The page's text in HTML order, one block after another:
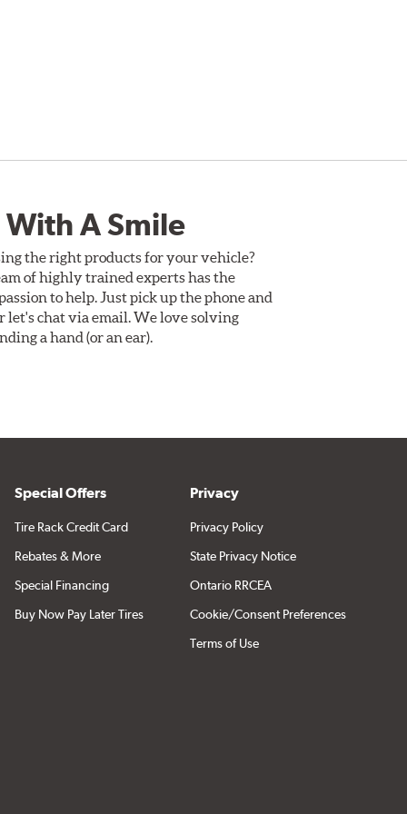
A Smile
the right products for your vehicle?
of highly trained experts has the
to help. Just pick up the phone and
let's chat via email. We love solving
a hand (or an ear).
Special Offers
Tire Rack Credit Card
Rebates & More
Special Financing
Buy Now Pay Later Tires
Privacy
Privacy Policy
State Privacy Notice
Ontario RRCEA
Cookie/Consent Preferences
Terms of Use